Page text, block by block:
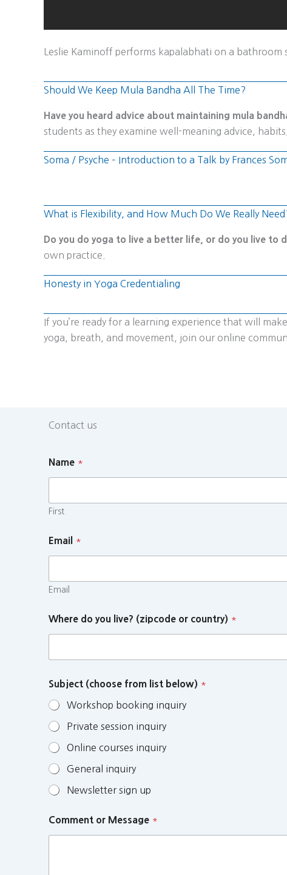
Leslie Kaminoff performs kapalabhati on a bathroom
Should We Keep Mula Bandha All The Time?
Have you heard advice about maintaining mula
students as they examine well-meaning advice,
Soma / Psyche – Introduction to a Talk by Frances
What is Flexibility, and How Much Do We Really
Do you do yoga to live a better life, or do you live to
own practice.
Honesty in Yoga Credentialing
If you’re ready for a learning experience that will
yoga, breath, and movement, join our online
Contact us
Name *
First
Email *
Email
Where do you live? (zipcode or country) *
Subject (choose from list below) *
Workshop booking inquiry
Private session inquiry
Online courses inquiry
General inquiry
Newsletter sign up
Comment or Message *